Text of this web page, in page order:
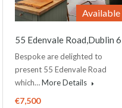
Available
55 Edenvale Road,Dublin 6
Bespoke are delighted to
present 55 Edenvale Road
which…More Details
€7,500